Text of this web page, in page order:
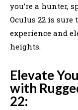
you’re a hunter,
Oculus 22 is
experience and
heights.
Elevate
with
22: